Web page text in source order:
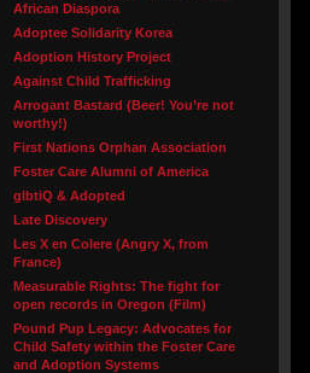
African Diaspora
Adoptee Solidarity Korea
Adoption History Project
Against Child Trafficking
Arrogant Bastard (Beer! You’re not
worthy!)
First Nations Orphan Association
Foster Care Alumni of America
glbtiQ & Adopted
Late Discovery
Les X en Colere (Angry X, from
France)
Measurable Rights: The fight for
open records in Oregon (Film)
Pound Pup Legacy: Advocates for
Child Safety within the Foster Care
and Adoption Systems